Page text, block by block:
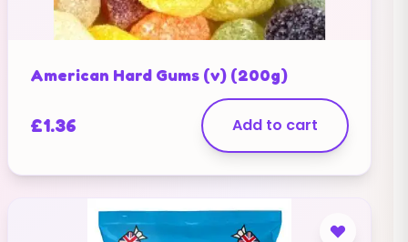
American Hard Gums (v) (200g)
£1.36 Add to cart